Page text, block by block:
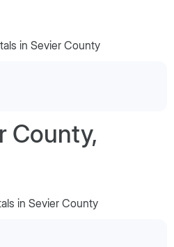
in Sevier County
County,
in Sevier County